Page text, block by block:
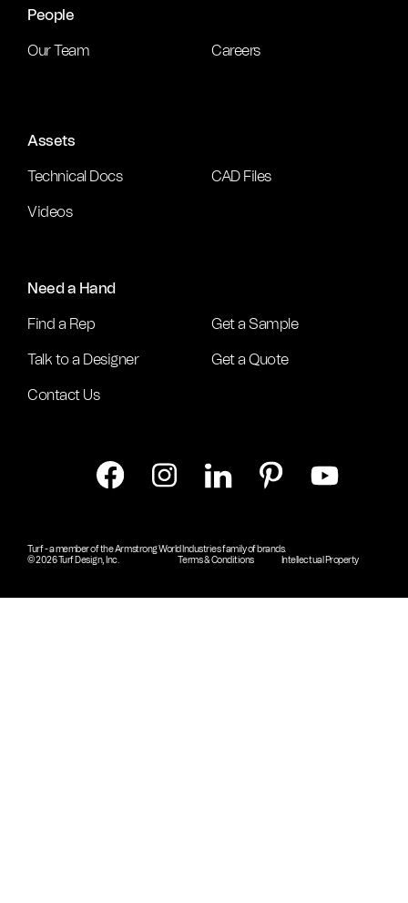
People
Our Team Careers
Assets
Technical Docs CAD Files
Videos
Need a Hand
Find a Rep Get a Sample
Talk to a Designer Get a Quote
Contact Us
Turf - a member of the Armstrong World Industries family of brands.
© 2026 Turf Design, Inc.
Terms & Conditions Intellectual Property